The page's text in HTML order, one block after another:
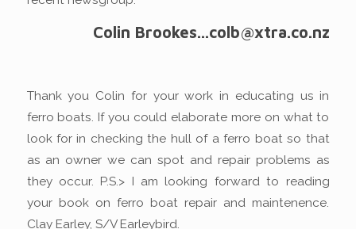
Colin Brookes...colb@xtra.co.nz
Thank you Colin for your work in educating us in
ferro boats. If you could elaborate more on what to
look for in checking the hull of a ferro boat so that
as an owner we can spot and repair problems as
they occur. P.S.> I am looking forward to reading
your book on ferro boat repair and maintenence.
Clay Earley, S/V Earleybird.